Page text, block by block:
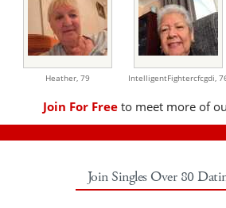
Heather, 79 IntelligentFightercfcgdi,
Join For Free to meet more of
Join Singles Over 80